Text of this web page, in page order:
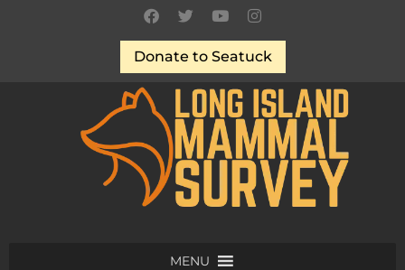
Donate to Seatuck
MENU